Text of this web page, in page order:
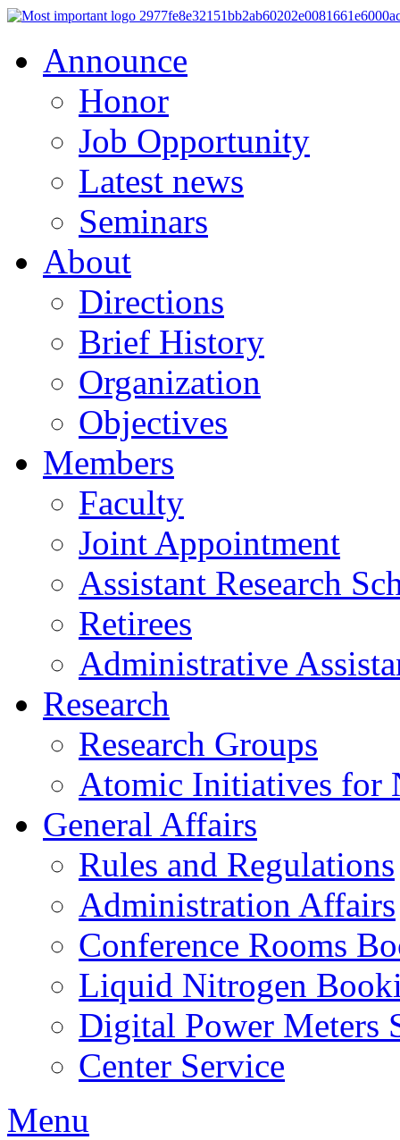
Announce
Honor
Job Opportunity
Latest news
Seminars
About
Directions
Brief History
Organization
Objectives
Members
Faculty
Joint Appointment
Assistant Research
Retirees
Administrative
Research
Research Groups
Atomic Initiatives for
General Affairs
Rules and Regulations
Administration Affairs
Conference Rooms
Liquid Nitrogen
Digital Power Meters
Center Service
Menu